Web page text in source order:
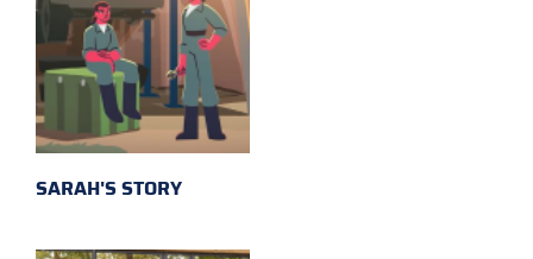
SARAH'S STORY